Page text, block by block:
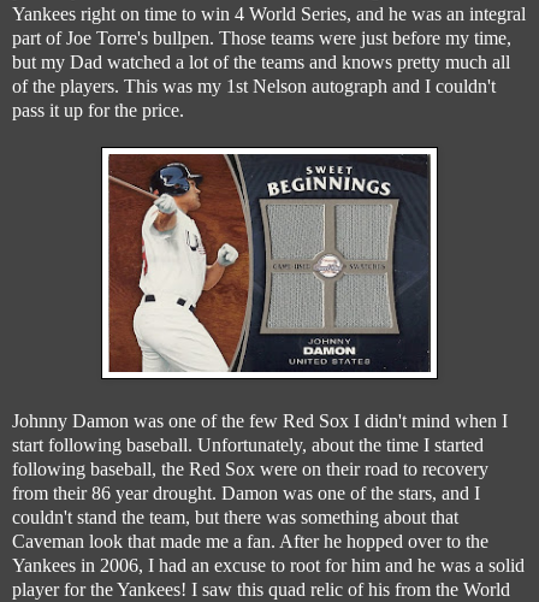
Yankees right on time to win 4 World Series, and he was an integral
part of Joe Torre's bullpen. Those teams were just before my time,
but my Dad watched a lot of the teams and knows pretty much all
of the players. This was my 1st Nelson autograph and I couldn't
pass it up for the price.
Johnny Damon was one of the few Red Sox I didn't mind when I
start following baseball. Unfortunately, about the time I started
following baseball, the Red Sox were on their road to recovery
from their 86 year drought. Damon was one of the stars, and I
couldn't stand the team, but there was something about that
Caveman look that made me a fan. After he hopped over to the
Yankees in 2006, I had an excuse to root for him and he was a solid
player for the Yankees! I saw this quad relic of his from the World